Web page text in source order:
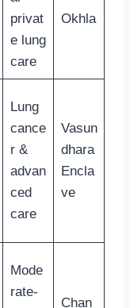
privat
e lung
care
Okhla
Lung
cance
r &
advan
ced
care
Vasun
dhara
Encla
ve
Mode
rate-
Chan